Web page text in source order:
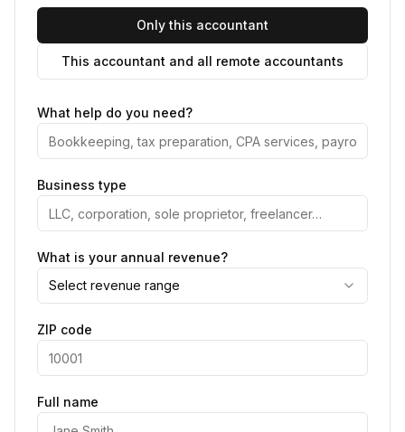
Only this accountant
This accountant and all remote accountants
What help do you need?
Business type
What is your annual revenue?
Select revenue range
ZIP code
Full name